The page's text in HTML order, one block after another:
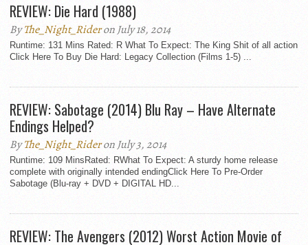
REVIEW: Die Hard (1988)
ByThe_Night_Rideron July 18, 2014
Runtime: 131 Mins Rated: R What To Expect: The King Shit of all action
Click Here To Buy Die Hard: Legacy Collection (Films 1-5) ...
REVIEW: Sabotage (2014) Blu Ray – Have Alternate
Endings Helped?
ByThe_Night_Rideron July 3, 2014
Runtime: 109 MinsRated: RWhat To Expect: A sturdy home release
complete with originally intended endingClick Here To Pre-Order
Sabotage (Blu-ray + DVD + DIGITAL HD...
REVIEW: The Avengers (2012) Worst Action Movie of